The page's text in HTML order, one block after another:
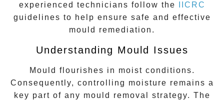
experienced technicians follow the
IICRC
guidelines to help ensure safe and effective
mould remediation.
Understanding Mould Issues
Mould flourishes in moist conditions.
Consequently, controlling moisture remains a
key part of any mould removal strategy. The